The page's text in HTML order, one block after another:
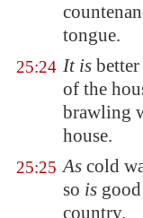
tongue.
25:24 It is
of the
brawling
house.
25:25 As cold
so is
country.